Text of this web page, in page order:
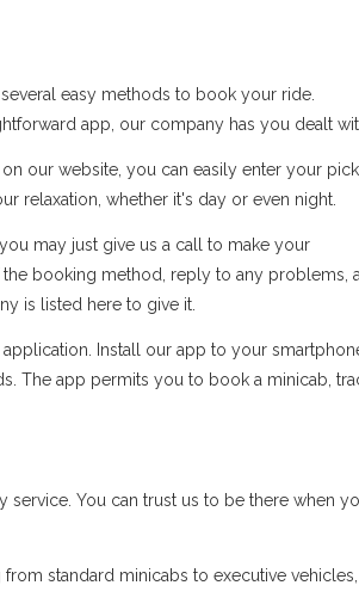
easy methods to book your ride.
app, our company has you dealt
our website, you can easily enter your
relaxation, whether it's day or even night.
may just give us a call to make your
booking method, reply to any problems,
is listed here to give it.
Install our app to your
The app permits you to book a minicab,
You can trust us to be there when
standard minicabs to executive vehicles,